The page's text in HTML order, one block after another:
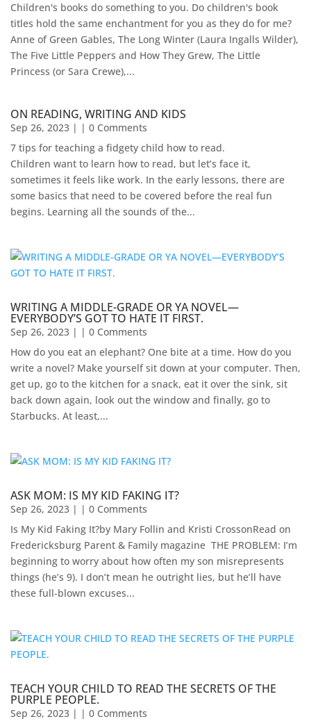
Children's books do something to you. Do children's book
titles hold the same enchantment for you as they do for me?
Anne of Green Gables, The Long Winter (Laura Ingalls Wilder),
The Five Little Peppers and How They Grew, The Little
Princess (or Sara Crewe),...
ON READING, WRITING AND KIDS
Sep 26, 2023 | | 0 Comments
7 tips for teaching a fidgety child how to read.
Children want to learn how to read, but let’s face it,
sometimes it feels like work. In the early lessons, there are
some basics that need to be covered before the real fun
begins. Learning all the sounds of the...
WRITING A MIDDLE-GRADE OR YA NOVEL—
EVERYBODY’S GOT TO HATE IT FIRST.
Sep 26, 2023 | | 0 Comments
How do you eat an elephant? One bite at a time. How do you
write a novel? Make yourself sit down at your computer. Then,
get up, go to the kitchen for a snack, eat it over the sink, sit
back down again, look out the window and finally, go to
Starbucks. At least,...
ASK MOM: IS MY KID FAKING IT?
Sep 26, 2023 | | 0 Comments
Is My Kid Faking It?by Mary Follin and Kristi CrossonRead on
Fredericksburg Parent & Family magazine ​ THE PROBLEM: I’m
beginning to worry about how often my son misrepresents
things (he’s 9). I don’t mean he outright lies, but he’ll have
these full-blown excuses...
TEACH YOUR CHILD TO READ THE SECRETS OF THE
PURPLE PEOPLE.
Sep 26, 2023 | | 0 Comments